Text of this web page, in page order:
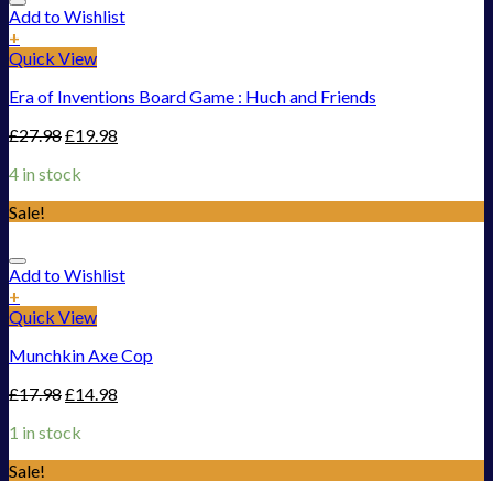
Add to Wishlist
+
Quick View
Era of Inventions Board Game : Huch and Friends
£27.98£19.98
4 in stock
Sale!
Add to Wishlist
+
Quick View
Munchkin Axe Cop
£17.98£14.98
1 in stock
Sale!